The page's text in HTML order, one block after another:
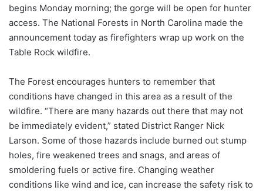
begins Monday morning; the gorge will be open for hunter
access. The National Forests in North Carolina made the
announcement today as firefighters wrap up work on the
Table Rock wildfire.
The Forest encourages hunters to remember that
conditions have changed in this area as a result of the
wildfire. “There are many hazards out there that may not
be immediately evident,” stated District Ranger Nick
Larson. Some of those hazards include burned out stump
holes, fire weakened trees and snags, and areas of
smoldering fuels or active fire. Changing weather
conditions like wind and ice, can increase the safety risk to